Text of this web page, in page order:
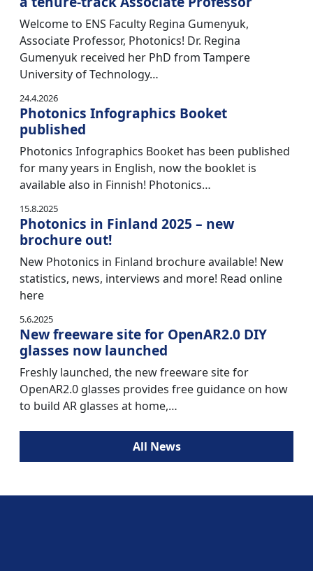
Welcome to ENS Faculty Regina Gumenyuk,
Associate Professor, Photonics! Dr. Regina
Gumenyuk received her PhD from Tampere
University of Technology…
24.4.2026
Photonics Infographics Booket
published
Photonics Infographics Booket has been published
for many years in English, now the booklet is
available also in Finnish! Photonics…
15.8.2025
Photonics in Finland 2025 – new
brochure out!
New Photonics in Finland brochure available! New
statistics, news, interviews and more! Read online
here
5.6.2025
New freeware site for OpenAR2.0 DIY
glasses now launched
Freshly launched, the new freeware site for
OpenAR2.0 glasses provides free guidance on how
to build AR glasses at home,…
All News